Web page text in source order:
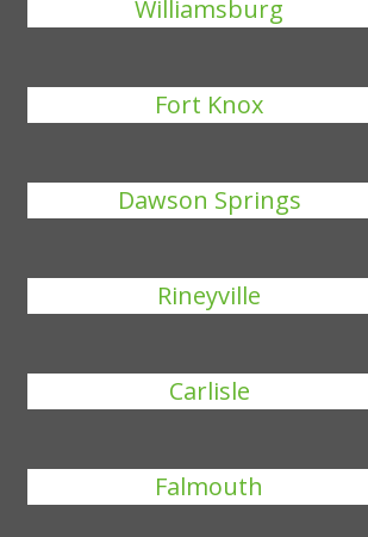
Williamsburg
Fort Knox
Dawson Springs
Rineyville
Carlisle
Falmouth